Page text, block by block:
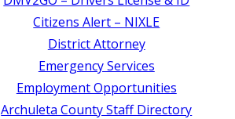
Citizens Alert – NIXLE
District Attorney
Emergency Services
Employment Opportunities
Archuleta County Staff Directory